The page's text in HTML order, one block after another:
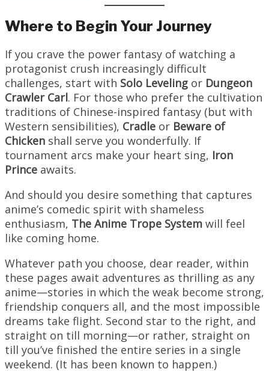
Where to Begin Your Journey
If you crave the power fantasy of watching a
protagonist crush increasingly difficult
challenges, start with Solo Leveling or Dungeon
Crawler Carl. For those who prefer the cultivation
traditions of Chinese-inspired fantasy (but with
Western sensibilities), Cradle or Beware of
Chicken shall serve you wonderfully. If
tournament arcs make your heart sing, Iron
Prince awaits.
And should you desire something that captures
anime’s comedic spirit with shameless
enthusiasm, The Anime Trope System will feel
like coming home.
Whatever path you choose, dear reader, within
these pages await adventures as thrilling as any
anime—stories in which the weak become strong,
friendship conquers all, and the most impossible
dreams take flight. Second star to the right, and
straight on till morning—or rather, straight on
till you’ve finished the entire series in a single
weekend. (It has been known to happen.)